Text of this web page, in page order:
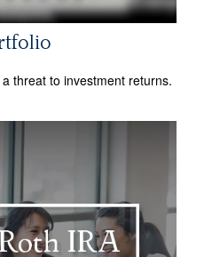
threat to investment returns.